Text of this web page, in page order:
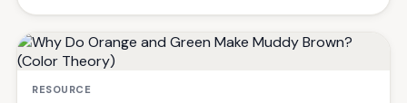
RESOURCE